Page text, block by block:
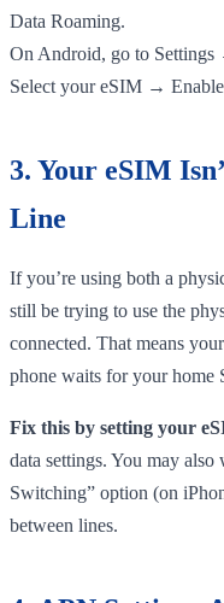
Data Roaming.
On Android, go to
Select your eSIM →
3. Your eSIM
Line
If you’re using both a
still be trying to use the
connected. That means
phone waits for your home
Fix this by setting your
data settings. You may
Switching” option (on
between lines.